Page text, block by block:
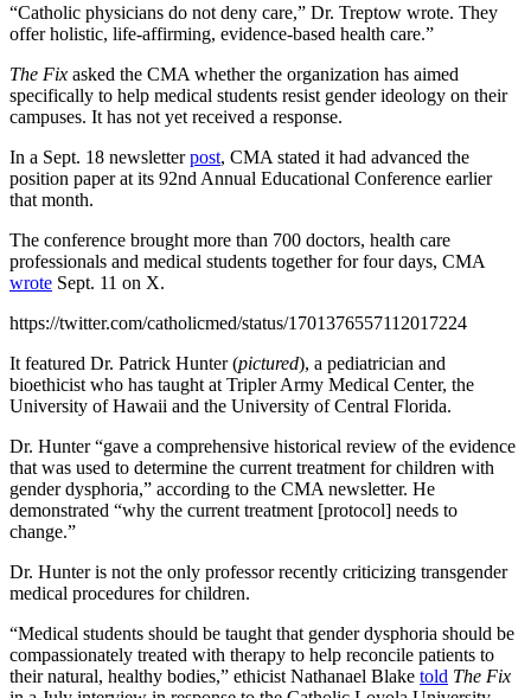
“Catholic physicians do not deny care,” Dr. Treptow wrote. They
offer holistic, life-affirming, evidence-based health care.”
The Fix asked the CMA whether the organization has aimed
specifically to help medical students resist gender ideology on their
campuses. It has not yet received a response.
In a Sept. 18 newsletterpost, CMA stated it had advanced the
position paper at its 92nd Annual Educational Conference earlier
that month.
The conference brought more than 700 doctors, health care
professionals and medical students together for four days, CMA
wrote Sept. 11 on X.
https://twitter.com/catholicmed/status/1701376557112017224
It featured Dr. Patrick Hunter (pictured), a pediatrician and
bioethicist who has taught at Tripler Army Medical Center, the
University of Hawaii and the University of Central Florida.
Dr. Hunter “gave a comprehensive historical review of the evidence
that was used to determine the current treatment for children with
gender dysphoria,” according to the CMA newsletter. He
demonstrated “why the current treatment [protocol] needs to
change.”
Dr. Hunter is not the only professor recently criticizing transgender
medical procedures for children.
“Medical students should be taught that gender dysphoria should be
compassionately treated with therapy to help reconcile patients to
their natural, healthy bodies,” ethicist Nathanael Blake told The Fix